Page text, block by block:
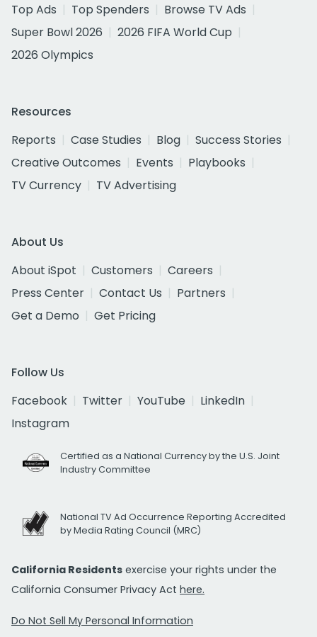
Top Ads
Top Spenders
Browse TV Ads
Super Bowl 2026
2026 FIFA World Cup
2026 Olympics
Resources
Reports
Case Studies Blog
Success Stories
Creative Outcomes
Events
Playbooks
TV Currency
TV Advertising
About Us
About iSpot
Customers
Careers
Press Center
Contact Us
Partners
Get a Demo
Get Pricing
Follow Us
Facebook
Twitter YouTube
LinkedIn
Instagram
Certified as a National Currency by the U.S. Joint
Industry Committee
National TV Ad Occurrence Reporting Accredited
by Media Rating Council (MRC)
California Residents exercise your rights under the
California Consumer Privacy Act here.
Do Not Sell My Personal Information